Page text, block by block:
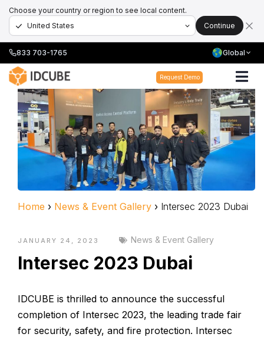
Choose your country or region to see local content.
Continue
833 703-1765 Global
Request Demo
Home › News & Event Gallery › Intersec 2023 Dubai
JANUARY 24, 2023 News & Event Gallery
Intersec 2023 Dubai
IDCUBE is thrilled to announce the successful
completion of Intersec 2023, the leading trade fair
for security, safety, and fire protection. Intersec